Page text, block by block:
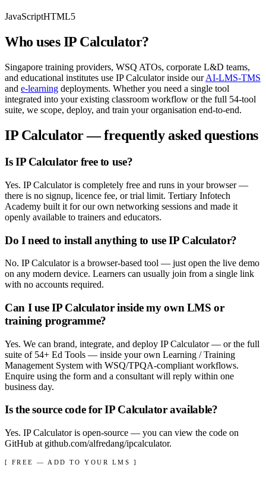
JavaScriptHTML5
Who usesIP Calculator?
Singapore training providers, WSQ ATOs, corporate L&D teams,
and educational institutes use IP Calculatorinside our AI-LMS-TMS
and e-learning deployments. Whether you need a single tool
integrated into your existing classroom workflow or the full 54-tool
suite, we scope, deploy, and train your organisation end-to-end.
IP Calculator— frequently asked questions
Is IP Calculator free to use?
Yes. IP Calculator is completely free and runs in your browser —
there is no signup, licence fee, or trial limit. Tertiary Infotech
Academy built it for our own networking sessions and made it
openly available to trainers and educators.
Do I need to install anything to use IP Calculator?
No. IP Calculator is a browser-based tool — just open the live demo
on any modern device. Learners can usually join from a single link
with no accounts required.
Can I use IP Calculator inside my own LMS or
training programme?
Yes. We can brand, integrate, and deploy IP Calculator — or the full
suite of 54+ Ed Tools — inside your own Learning / Training
Management System with WSQ/TPQA-compliant workflows.
Enquire using the form and a consultant will reply within one
business day.
Is the source code for IP Calculator available?
Yes. IP Calculator is open-source — you can view the code on
GitHub at github.com/alfredang/ipcalculator.
[ FREE — ADD TO YOUR LMS ]